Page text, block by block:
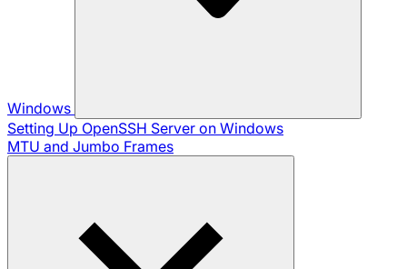
Windows
Setting Up OpenSSH Server on Windows
MTU and Jumbo Frames